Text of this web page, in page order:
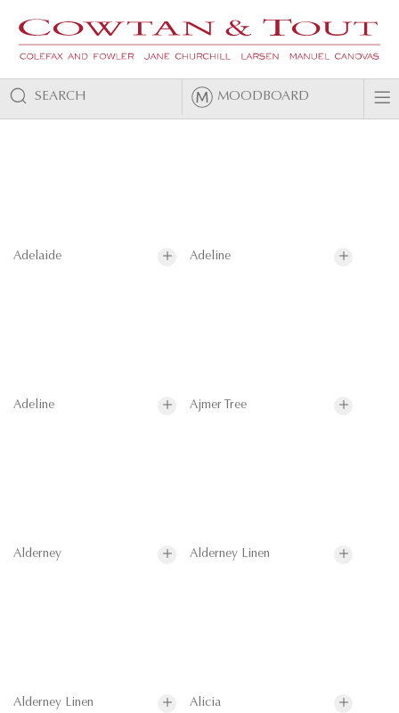
SEARCH MOODBOARD
Adelaide Adeline
Adeline Ajmer Tree
Alderney Alderney Linen
Alderney Linen Alicia